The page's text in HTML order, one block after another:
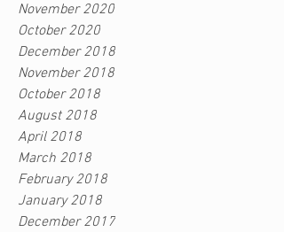
November 2020
October 2020
December 2018
November 2018
October 2018
August 2018
April 2018
March 2018
February 2018
January 2018
December 2017